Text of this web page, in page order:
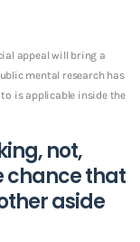
appeal will bring a
mental research has
is applicable inside the
not,
chance that
aside